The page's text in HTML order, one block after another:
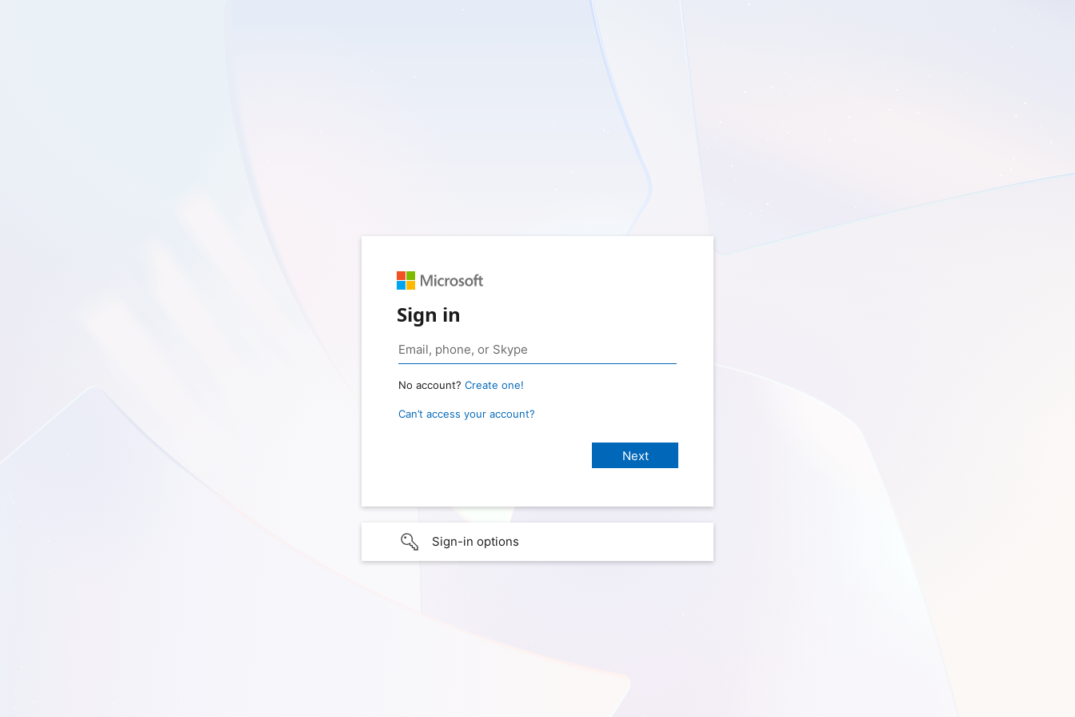
Sign in
No account? Create one!
Can’t access your account?
Sign-in options